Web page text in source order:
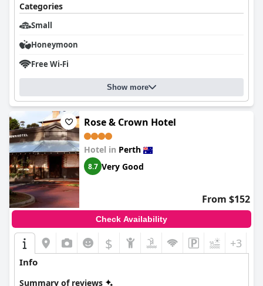
Categories
Small
Honeymoon
Free Wi-Fi
Show more
Rose & Crown Hotel
Hotel in Perth
8.7 Very Good
From $152
Check Availability
$ +3
Info
Summary of reviews